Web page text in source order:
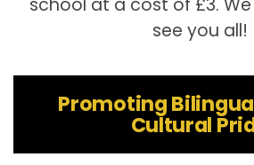
see you all!
Promoting
Cultural